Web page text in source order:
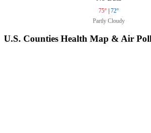
75° | 72°
Partly Cloudy
U.S. Counties Health Map & Air